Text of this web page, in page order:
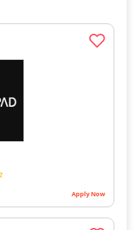
Apply Now